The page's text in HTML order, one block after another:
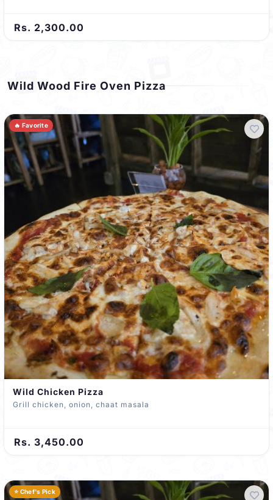
Rs. 2,300.00
Wild Wood Fire Oven Pizza
🔥 Favorite
Wild Chicken Pizza
Grill chicken, onion, chaat masala
Rs. 3,450.00
⭐ Chef's Pick